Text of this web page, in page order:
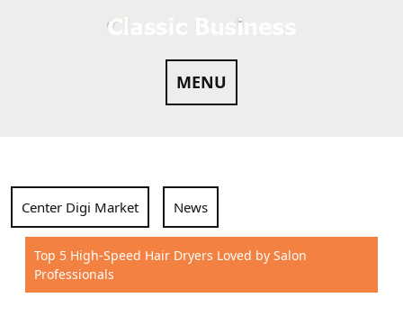
MENU
Center Digi Market News
Top 5 High-Speed Hair Dryers Loved by Salon
Professionals